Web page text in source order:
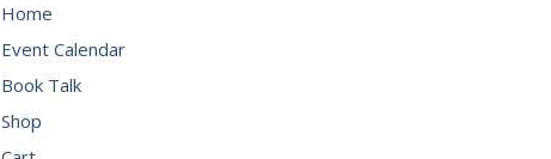
Home
Event Calendar
Book Talk
Shop